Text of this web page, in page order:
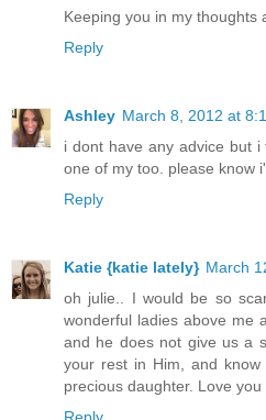
Keeping you in my thoughts
Reply
Ashley March 8, 2012 at
i dont have any advice but
one of my too. please know
Reply
Katie {katie lately} March
oh julie.. I would be so
wonderful ladies above me
and he does not give us a
your rest in Him, and
precious daughter. Love you